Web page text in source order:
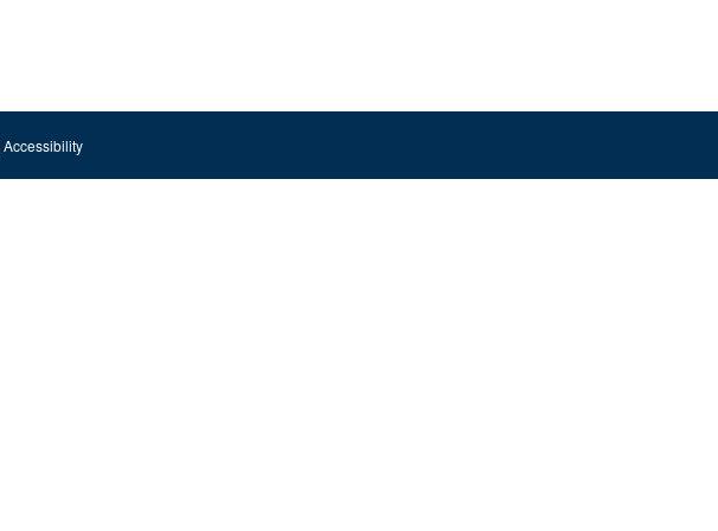
Accessibility